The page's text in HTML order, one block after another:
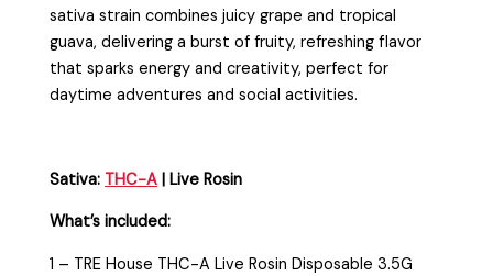
sativa strain combines juicy grape and tropical
guava, delivering a burst of fruity, refreshing flavor
that sparks energy and creativity, perfect for
daytime adventures and social activities.
Sativa: THC-A | Live Rosin
What’s included:
1 – TRE House THC-A Live Rosin Disposable 3.5G